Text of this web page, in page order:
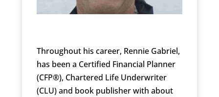
Throughout his career, Rennie Gabriel,
has been a Certified Financial Planner
(CFP®), Chartered Life Underwriter
(CLU) and book publisher with about